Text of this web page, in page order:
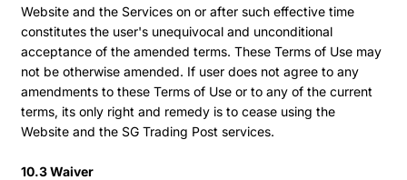
Website and the Services on or after such effective time
constitutes the user's unequivocal and unconditional
acceptance of the amended terms. These Terms of Use may
not be otherwise amended. If user does not agree to any
amendments to these Terms of Use or to any of the current
terms, its only right and remedy is to cease using the
Website and the SG Trading Post services.
10.3 Waiver